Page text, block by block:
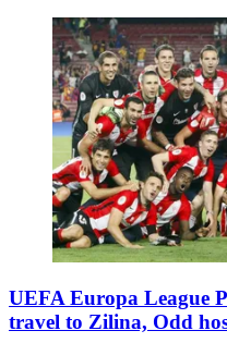
UEFA Europa League
travel to Zilina, Odd